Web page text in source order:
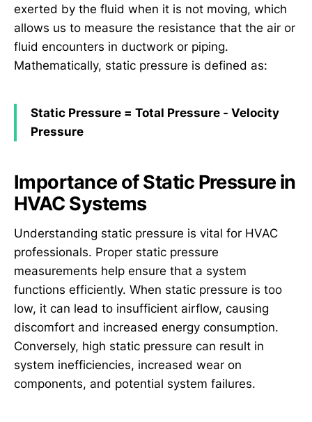
exerted by the fluid when it is not moving, which
allows us to measure the resistance that the air or
fluid encounters in ductwork or piping.
Mathematically, static pressure is defined as:
Static Pressure = Total Pressure - Velocity
Pressure
Importance of Static Pressure in
HVAC Systems
Understanding static pressure is vital for HVAC
professionals. Proper static pressure
measurements help ensure that a system
functions efficiently. When static pressure is too
low, it can lead to insufficient airflow, causing
discomfort and increased energy consumption.
Conversely, high static pressure can result in
system inefficiencies, increased wear on
components, and potential system failures.